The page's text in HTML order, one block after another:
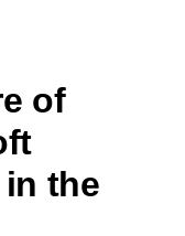
of
the